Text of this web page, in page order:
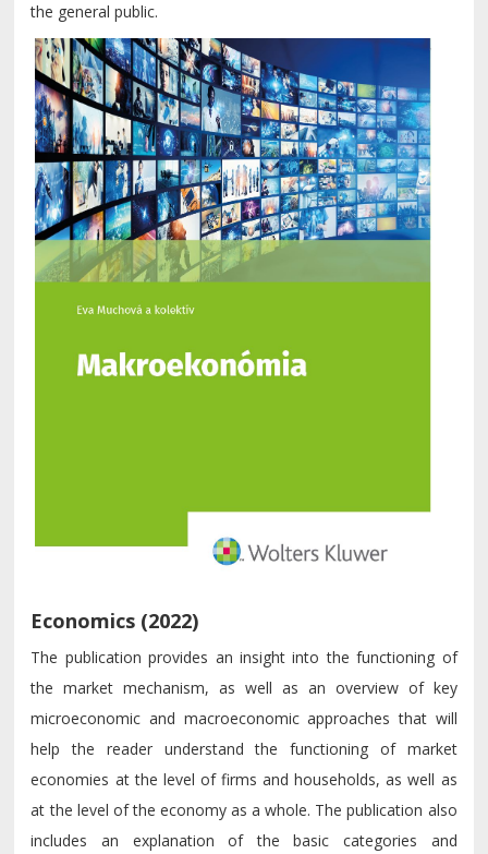
the general public.
Economics (2022)
The publication provides an insight into the functioning of
the market mechanism, as well as an overview of key
microeconomic and macroeconomic approaches that will
help the reader understand the functioning of market
economies at the level of firms and households, as well as
at the level of the economy as a whole. The publication also
includes an explanation of the basic categories and